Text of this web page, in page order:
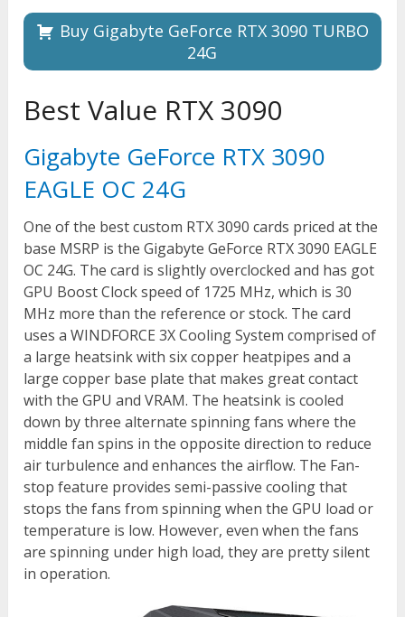
Buy Gigabyte GeForce RTX 3090 TURBO
24G
Best Value RTX 3090
Gigabyte GeForce RTX 3090
EAGLE OC 24G
One of the best custom RTX 3090 cards priced at the
base MSRP is the Gigabyte GeForce RTX 3090 EAGLE
OC 24G. The card is slightly overclocked and has got
GPU Boost Clock speed of 1725 MHz, which is 30
MHz more than the reference or stock. The card
uses a WINDFORCE 3X Cooling System comprised of
a large heatsink with six copper heatpipes and a
large copper base plate that makes great contact
with the GPU and VRAM. The heatsink is cooled
down by three alternate spinning fans where the
middle fan spins in the opposite direction to reduce
air turbulence and enhances the airflow. The Fan-
stop feature provides semi-passive cooling that
stops the fans from spinning when the GPU load or
temperature is low. However, even when the fans
are spinning under high load, they are pretty silent
in operation.